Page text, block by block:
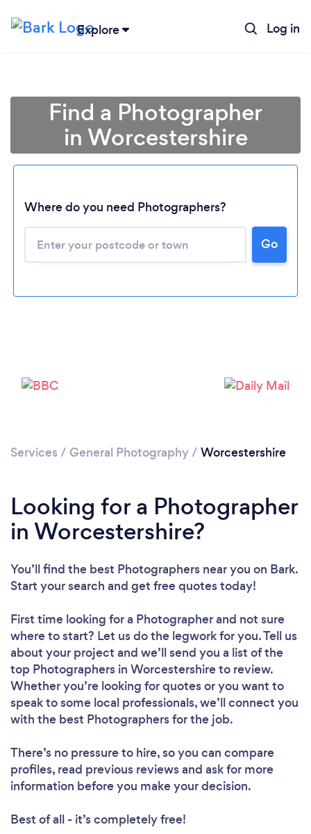
Explore Log in
Loading...
Please wait ...
Find a Photographer
in Worcestershire
Where do you need Photographers?
Go
Services / General Photography/ Worcestershire
Looking for a Photographer
in Worcestershire?
You’ll find the best Photographers near you on Bark.
Start your search and get free quotes today!
First time looking for a Photographerand not sure
where to start? Let us do the legwork for you. Tell us
about your project and we’ll send you a list of the
top Photographers in Worcestershire to review.
Whether you’re looking for quotes or you want to
speak to some local professionals, we’ll connect you
with the best Photographers for the job.
There’s no pressure to hire, so you can compare
profiles, read previous reviews and ask for more
information before you make your decision.
Best of all - it’s completely free!